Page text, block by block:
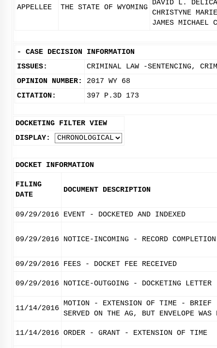
APPELLEE THE STATE OF WYOMING
DAVID L.
CHRISTYNE
JAMES MICHAEL
- CASE DECISION INFORMATION
ISSUES:
CRIMINAL LAW -SENTENCING,
OPINION NUMBER:
2017 WY 68
CITATION:
397 P.3D 173
DOCKETING FILTER VIEW
DISPLAY:
DOCKET INFORMATION
FILING
DATE
DOCUMENT DESCRIPTION
09/29/2016 EVENT - DOCKETED AND INDEXED
09/29/2016 NOTICE-INCOMING - RECORD
09/29/2016 FEES - DOCKET FEE RECEIVED
09/29/2016 NOTICE-OUTGOING - DOCKETING LETTER
11/14/2016
MOTION - EXTENSION OF TIME - BRIEF
SERVED ON THE AG, BUT ENVELOPE
11/14/2016 ORDER - GRANT - EXTENSION OF TIME